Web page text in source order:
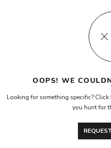
OOPS! WE
Looking for something specific?
you hunt for